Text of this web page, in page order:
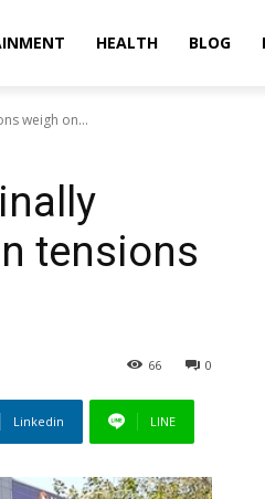
HEALTH BLOG
weigh on...
tensions
0
66
Linkedin LINE